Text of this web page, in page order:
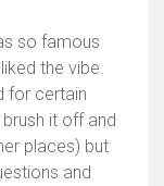
so famous
the vibe.
for certain
it off and
places) but
and